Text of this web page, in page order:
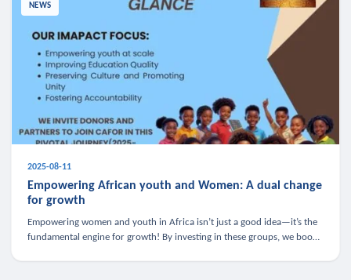
NEWS
2025-08-11
Empowering African youth and Women: A dual change
for growth
Empowering women and youth in Africa isn’t just a good idea—it’s the
fundamental engine for growth! By investing in these groups, we boost